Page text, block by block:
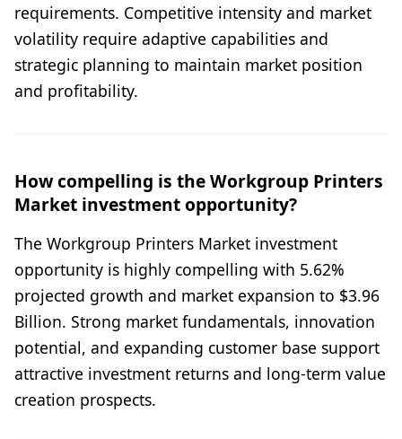
requirements. Competitive intensity and market
volatility require adaptive capabilities and
strategic planning to maintain market position
and profitability.
How compelling is the Workgroup Printers
Market investment opportunity?
The Workgroup Printers Market investment
opportunity is highly compelling with 5.62%
projected growth and market expansion to $3.96
Billion. Strong market fundamentals, innovation
potential, and expanding customer base support
attractive investment returns and long-term value
creation prospects.